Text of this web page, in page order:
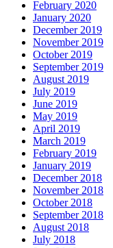
February 2020
January 2020
December 2019
November 2019
October 2019
September 2019
August 2019
July 2019
June 2019
May 2019
April 2019
March 2019
February 2019
January 2019
December 2018
November 2018
October 2018
September 2018
August 2018
July 2018